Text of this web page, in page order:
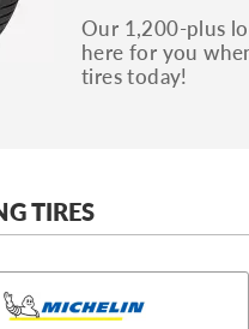
Our 1,200-plus
here for you
tires today!
TIRES